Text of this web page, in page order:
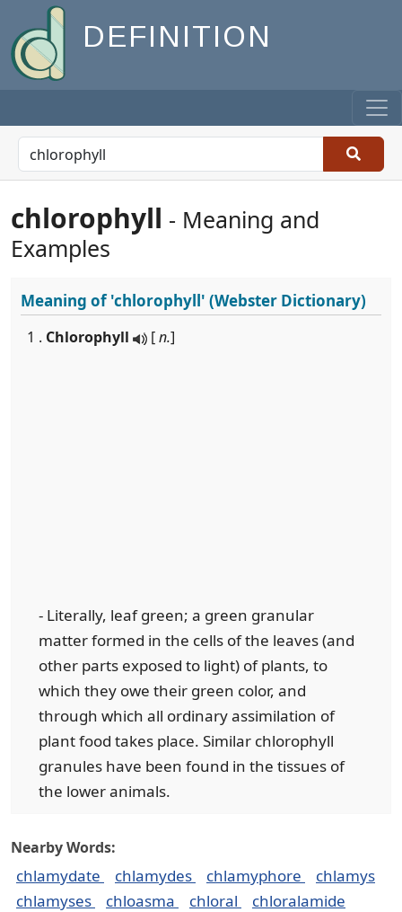
DEFINITION
chlorophyll - Meaning and
Examples
Meaning of'chlorophyll' (Webster Dictionary)
1 . Chlorophyll [n.]
- Literally, leaf green; a green granular
matter formed in the cells of the leaves (and
other parts exposed to light) of plants, to
which they owe their green color, and
through which all ordinary assimilation of
plant food takes place. Similar chlorophyll
granules have been found in the tissues of
the lower animals.
Nearby Words:
chlamydate chlamydes chlamyphore
chlamys
chlamyses
chloasma chloral
chloralamide